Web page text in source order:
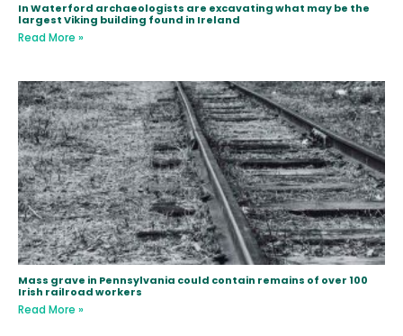
In Waterford archaeologists are excavating what may be the
largest Viking building found in Ireland
Read More »
Mass grave in Pennsylvania could contain remains of over 100
Irish railroad workers
Read More »